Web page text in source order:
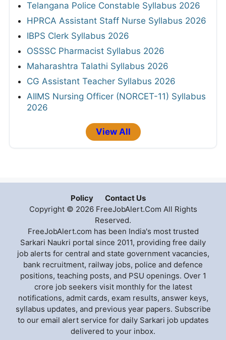
Telangana Police Constable Syllabus 2026
HPRCA Assistant Staff Nurse Syllabus 2026
IBPS Clerk Syllabus 2026
OSSSC Pharmacist Syllabus 2026
Maharashtra Talathi Syllabus 2026
CG Assistant Teacher Syllabus 2026
AIIMS Nursing Officer (NORCET-11) Syllabus
2026
View All
Policy
Contact Us
Copyright © 2026 FreeJobAlert.Com All Rights
Reserved.
FreeJobAlert.com has been India's most trusted
Sarkari Naukri portal since 2011, providing free daily
job alerts for central and state government vacancies,
bank recruitment, railway jobs, police and defence
positions, teaching posts, and PSU openings. Over 1
crore job seekers visit monthly for the latest
notifications, admit cards, exam results, answer keys,
syllabus updates, and previous year papers. Subscribe
to our email alert service for daily Sarkari job updates
delivered to your inbox.